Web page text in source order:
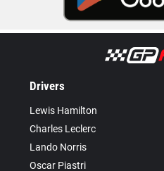
Drivers
Lewis Hamilton
Charles Leclerc
Lando Norris
Oscar Piastri